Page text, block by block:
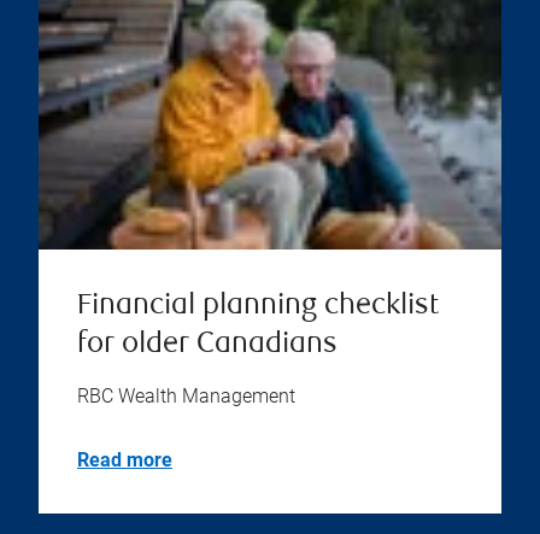
Financial planning checklist
for older Canadians
RBC Wealth Management
Read more